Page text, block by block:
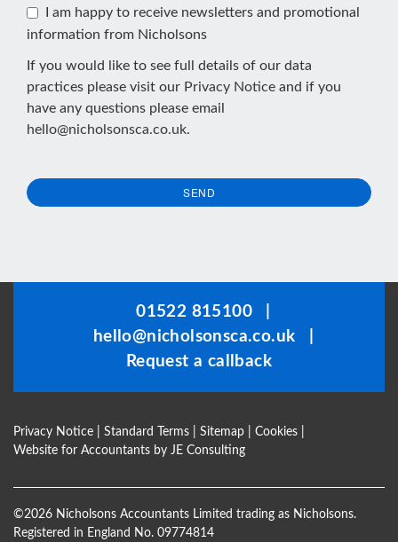
I am happy to receive newsletters and promotional
information from Nicholsons
If you would like to see full details of our data
practices please visit our Privacy Notice and if you
have any questions please email
hello@nicholsonsca.co.uk.
SEND
01522 815100
hello@nicholsonsca.co.uk
Request a callback
Privacy Notice Standard Terms Sitemap Cookies
Website for Accountants by JE Consulting
©2026 Nicholsons Accountants Limited trading as Nicholsons.
Registered in England No. 09774814